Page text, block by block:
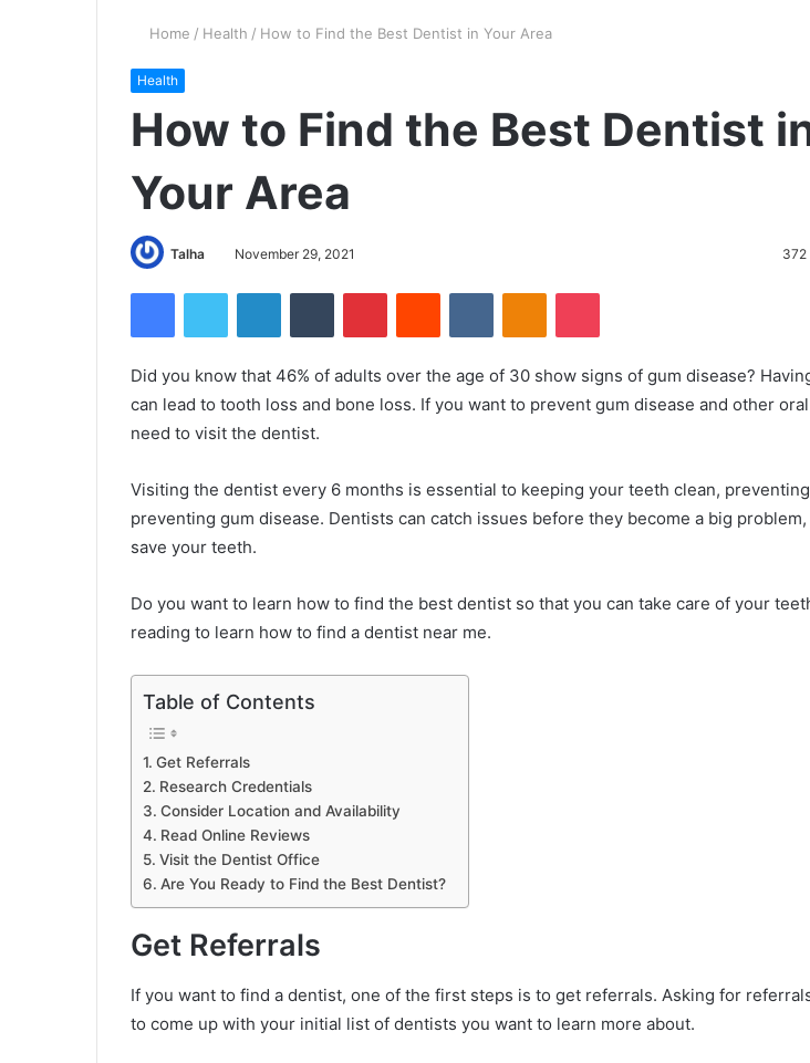
Home / Health / How to Find the Best Dentist in Your Area
Health
How to Find the Best Dentist
Your Area
Talha November 29, 2021 372
Did you know that 46% of adults over the age of 30 show signs of gum disease?
can lead to tooth loss and bone loss. If you want to prevent gum disease and other
need to visit the dentist.
Visiting the dentist every 6 months is essential to keeping your teeth clean,
preventing gum disease. Dentists can catch issues before they become a big
save your teeth.
Do you want to learn how to find the best dentist so that you can take care of your
reading to learn how to find a dentist near me.
Table of Contents
Get Referrals
Research Credentials
Consider Location and Availability
Read Online Reviews
Visit the Dentist Office
Are You Ready to Find the Best Dentist?
Get Referrals
If you want to find a dentist, one of the first steps is to get referrals. Asking for
to come up with your initial list of dentists you want to learn more about.